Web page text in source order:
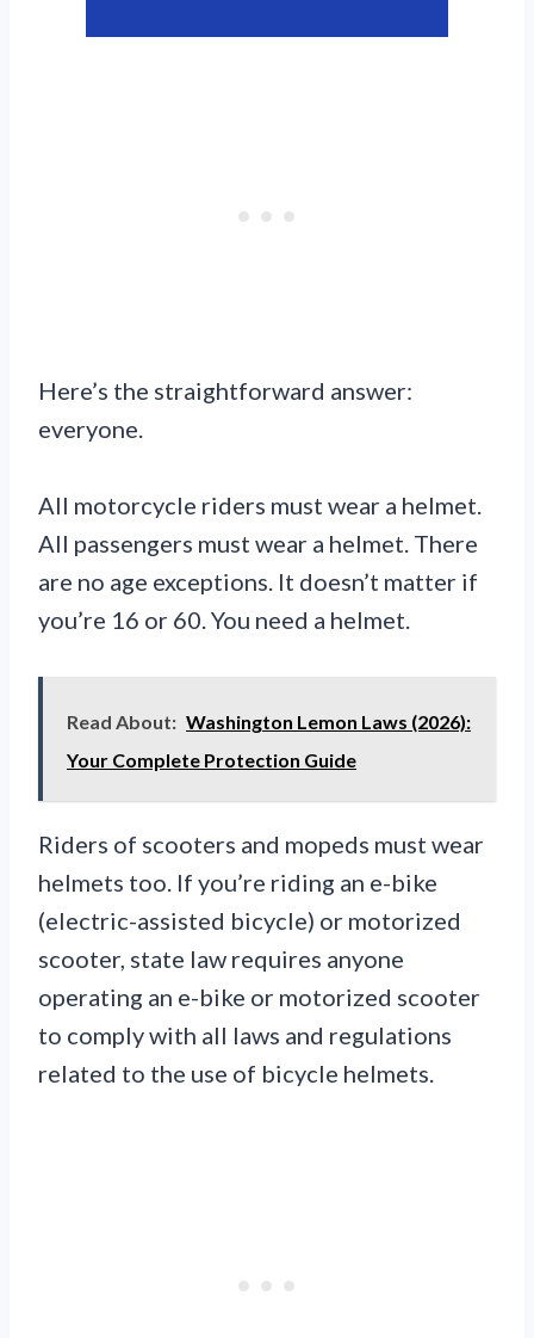
Here’s the straightforward answer:
everyone.
All motorcycle riders must wear a helmet.
All passengers must wear a helmet. There
are no age exceptions. It doesn’t matter if
you’re 16 or 60. You need a helmet.
Read About: Washington Lemon Laws (2026):
Your Complete Protection Guide
Riders of scooters and mopeds must wear
helmets too. If you’re riding an e-bike
(electric-assisted bicycle) or motorized
scooter, state law requires anyone
operating an e-bike or motorized scooter
to comply with all laws and regulations
related to the use of bicycle helmets.